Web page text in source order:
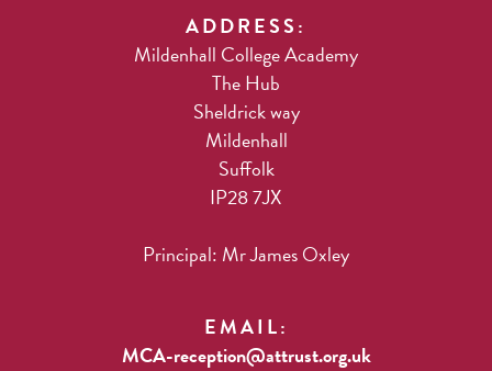
ADDRESS:
Mildenhall College Academy
The Hub
Sheldrick way
Mildenhall
Suffolk
IP28 7JX
Principal: Mr James Oxley
EMAIL:
MCA-reception@attrust.org.uk